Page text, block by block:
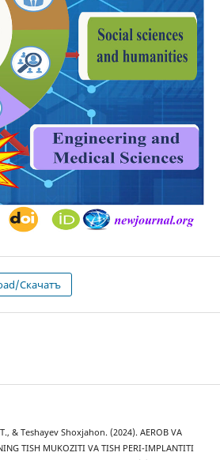
Скачатъ
& Teshayev Shoxjahon. (2024). AEROB VA
TISH MUKOZITI VA TISH PERI-IMPLANTITI